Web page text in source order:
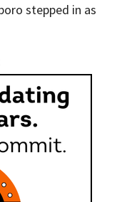
stepped in as